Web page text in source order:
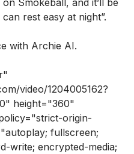
Smokeball, and it’ll be
rest easy at night”.
with Archie AI.
video/1204005162?
height="360"
origin-
fullscreen;
write; encrypted-media;